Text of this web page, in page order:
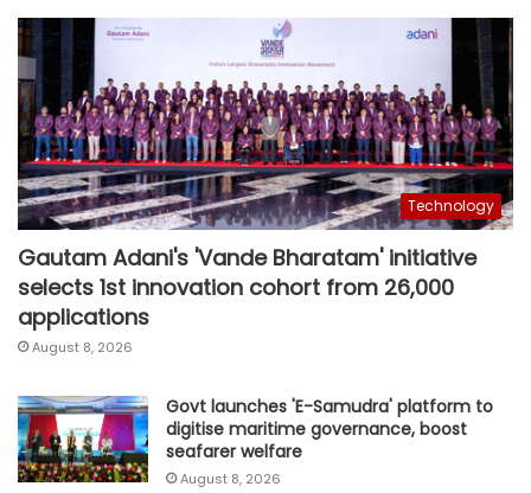
Technology
Gautam Adani's 'Vande Bharatam' initiative
selects 1st innovation cohort from 26,000
applications
August 8, 2026
Govt launches 'E-Samudra' platform to
digitise maritime governance, boost
seafarer welfare
August 8, 2026